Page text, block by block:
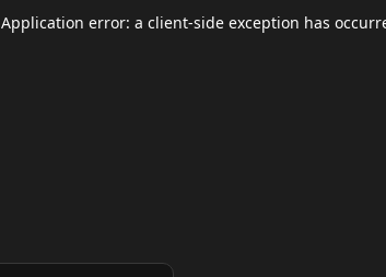
Application error: a client-side exception has